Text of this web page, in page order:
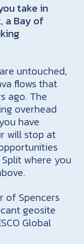
take in
a Bay of
untouched,
flows that
ago. The
overhead
have
will stop at
where you
of Spencers
geosite
Global